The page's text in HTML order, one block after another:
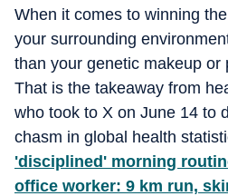
When it comes to winning
your surrounding
than your genetic makeup or
That is the takeaway from
who took to X on June 14 to
chasm in global health
'disciplined' morning
office worker: 9 km run,